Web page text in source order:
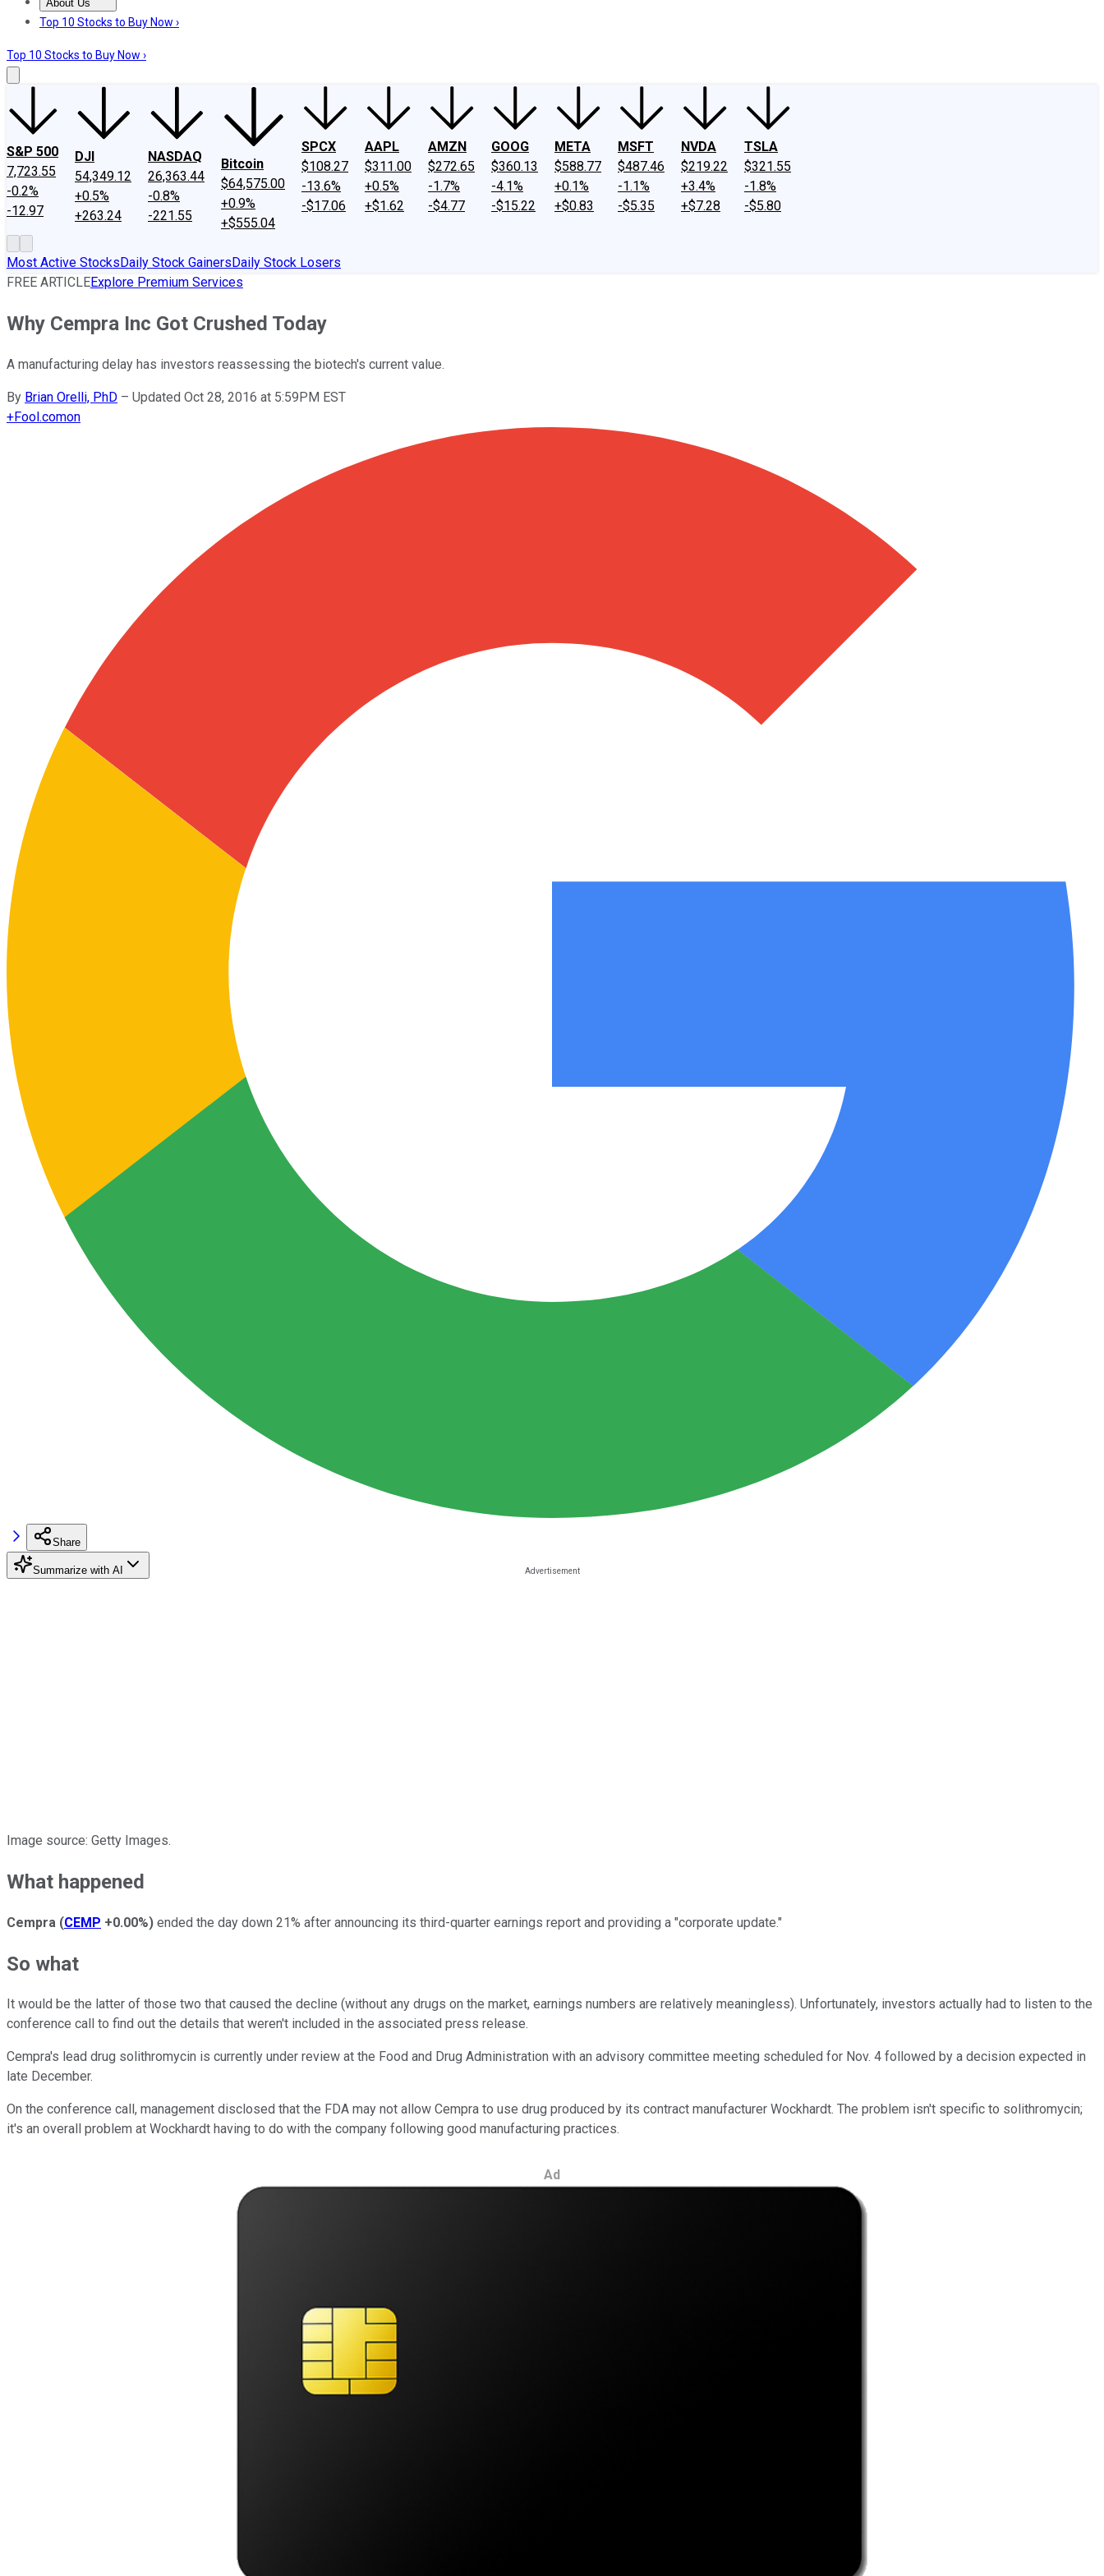
About Us
About UsContact UsInvesting Philosophy
Top 10 Stocks to Buy Now ›
Top 10 Stocks to Buy Now ›
S&P 500
7,723.55
-0.2%
-12.97
DJI
54,349.12
+0.5%
+263.24
NASDAQ
26,363.44
-0.8%
-221.55
Bitcoin
$64,575.00
+0.9%
+$555.04
SPCX
$108.27
-13.6%
-$17.06
AAPL
$311.00
+0.5%
+$1.62
AMZN
$272.65
-1.7%
-$4.77
GOOG
$360.13
-4.1%
-$15.22
META
$588.77
+0.1%
+$0.83
MSFT
$487.46
-1.1%
-$5.35
NVDA
$219.22
+3.4%
+$7.28
TSLA
$321.55
-1.8%
-$5.80
Most Active StocksDaily Stock GainersDaily Stock Losers
FREE ARTICLEExplore Premium Services
Why Cempra Inc Got Crushed Today
A manufacturing delay has investors reassessing the biotech's current value.
By Brian Orelli, PhD – Updated Oct 28, 2016 at 5:59PM EST
+Fool.comon
Share
Summarize with AI
Image source: Getty Images.
What happened
Cempra (CEMP +0.00%) ended the day down 21% after announcing its third-quarter earnings report and providing a "corporate update."
So what
It would be the latter of those two that caused the decline (without any drugs on the market, earnings numbers are relatively meaningless). Unfortunately, investors actually had to listen to the
conference call to find out the details that weren't included in the associated press release.
Cempra's lead drug solithromycin is currently under review at the Food and Drug Administration with an advisory committee meeting scheduled for Nov. 4 followed by a decision expected in
late December.
On the conference call, management disclosed that the FDA may not allow Cempra to use drug produced by its contract manufacturer Wockhardt. The problem isn't specific to solithromycin;
it's an overall problem at Wockhardt having to do with the company following good manufacturing practices.
Ad